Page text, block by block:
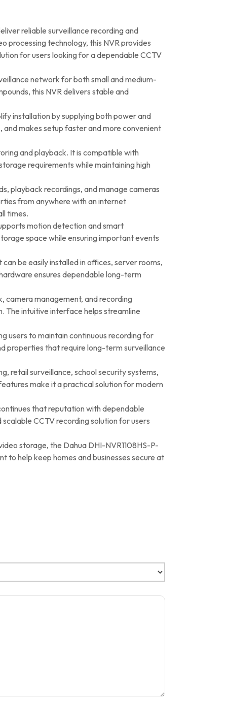
reliable surveillance recording and
processing technology, this NVR provides
for users looking for a dependable CCTV
network for both small and medium-
this NVR delivers stable and
installation by supplying both power and
makes setup faster and more convenient
and playback. It is compatible with
requirements while maintaining high
playback recordings, and manage cameras
from anywhere with an internet
times.
motion detection and smart
space while ensuring important events
be easily installed in offices, server rooms,
ensures dependable long-term
camera management, and recording
The intuitive interface helps streamline
users to maintain continuous recording for
properties that require long-term surveillance
retail surveillance, school security systems,
make it a practical solution for modern
that reputation with dependable
CCTV recording solution for users
storage, the Dahua DHI-NVR1108HS-P-
to help keep homes and businesses secure at